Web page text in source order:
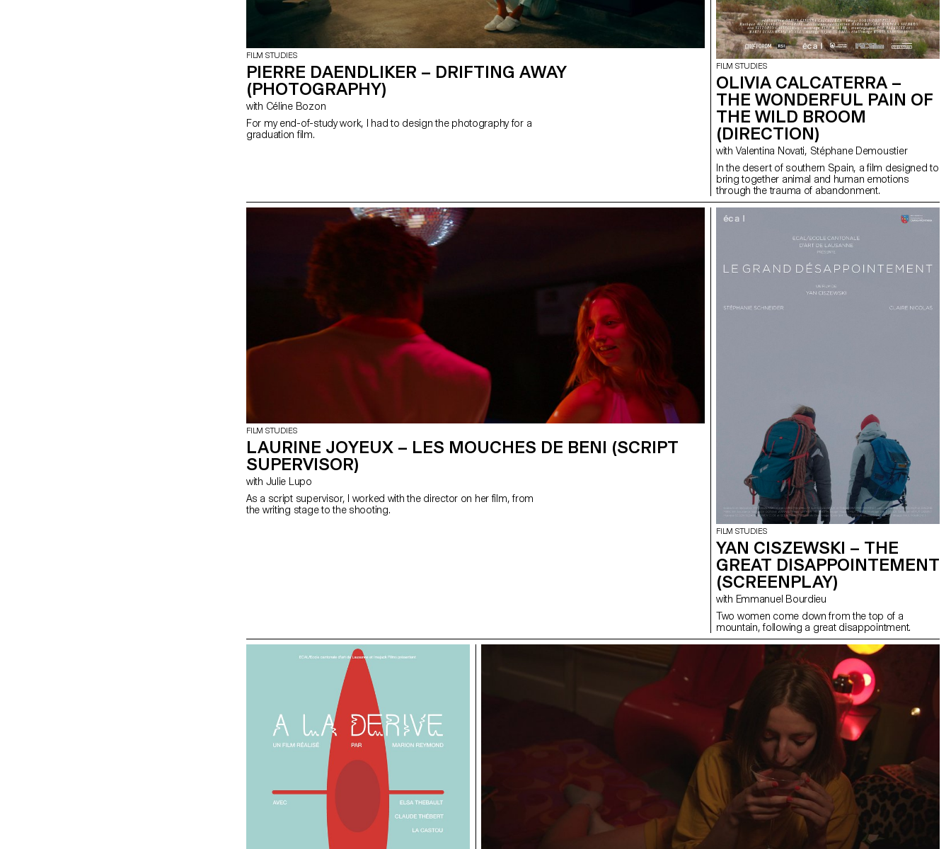
FILM STUDIES
PIERRE DAENDLIKER – DRIFTING AWAY
(PHOTOGRAPHY)
with Céline Bozon
For my end-of-study work, I had to design the photography for a
graduation film.
FILM STUDIES
OLIVIA CALCATERRA –
THE WONDERFUL PAIN OF
THE WILD BROOM
(DIRECTION)
with Valentina Novati, Stéphane Demoustier
In the desert of southern Spain, a film designed to
bring together animal and human emotions
through the trauma of abandonment.
FILM STUDIES
LAURINE JOYEUX – LES MOUCHES DE BENI (SCRIPT
SUPERVISOR)
with Julie Lupo
As a script supervisor, I worked with the director on her film, from
the writing stage to the shooting.
FILM STUDIES
YAN CISZEWSKI – THE
GREAT DISAPPOINTEMENT
(SCREENPLAY)
with Emmanuel Bourdieu
Two women come down from the top of a
mountain, following a great disappointment.